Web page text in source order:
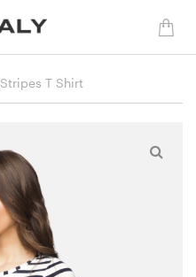
Stripes T Shirt